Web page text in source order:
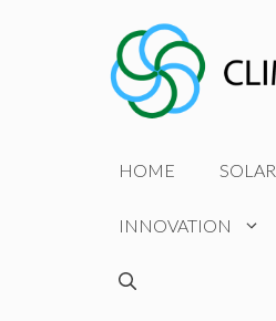
HOME SOLAR
INNOVATION